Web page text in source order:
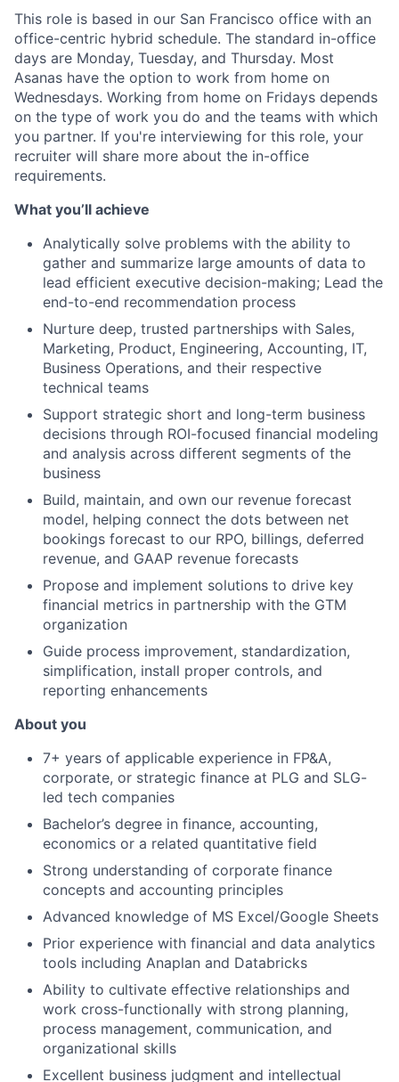
This role is based in our San Francisco office with an
office-centric hybrid schedule. The standard in-office
days are Monday, Tuesday, and Thursday. Most
Asanas have the option to work from home on
Wednesdays. Working from home on Fridays depends
on the type of work you do and the teams with which
you partner. If you're interviewing for this role, your
recruiter will share more about the in-office
requirements.
What you’ll achieve
Analytically solve problems with the ability to
gather and summarize large amounts of data to
lead efficient executive decision-making; Lead the
end-to-end recommendation process
Nurture deep, trusted partnerships with Sales,
Marketing, Product, Engineering, Accounting, IT,
Business Operations, and their respective
technical teams
Support strategic short and long-term business
decisions through ROI-focused financial modeling
and analysis across different segments of the
business
Build, maintain, and own our revenue forecast
model, helping connect the dots between net
bookings forecast to our RPO, billings, deferred
revenue, and GAAP revenue forecasts
Propose and implement solutions to drive key
financial metrics in partnership with the GTM
organization
Guide process improvement, standardization,
simplification, install proper controls, and
reporting enhancements
About you
7+ years of applicable experience in FP&A,
corporate, or strategic finance at PLG and SLG-
led tech companies
Bachelor’s degree in finance, accounting,
economics or a related quantitative field
Strong understanding of corporate finance
concepts and accounting principles
Advanced knowledge of MS Excel/Google Sheets
Prior experience with financial and data analytics
tools including Anaplan and Databricks
Ability to cultivate effective relationships and
work cross-functionally with strong planning,
process management, communication, and
organizational skills
Excellent business judgment and intellectual